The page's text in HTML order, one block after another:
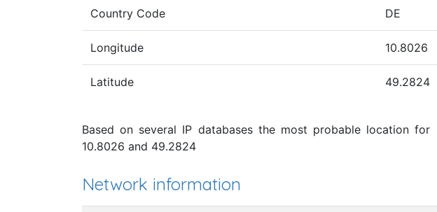
Country Code DE
Longitude 10.8026
Latitude 49.2824
Based on several IP databases the most probable location for
10.8026 and 49.2824
Network information